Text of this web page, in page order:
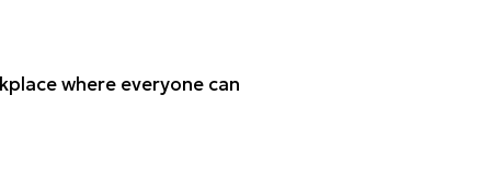
where everyone can